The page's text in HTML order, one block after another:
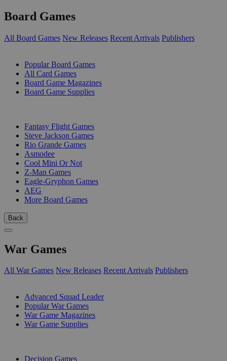
Board Games
All Board Games New Releases Recent Arrivals Publishers
Popular Board Games
All Card Games
Board Game Magazines
Board Game Supplies
Fantasy Flight Games
Steve Jackson Games
Rio Grande Games
Asmodee
Cool Mini Or Not
Z-Man Games
Eagle-Gryphon Games
AEG
More Board Games
Back
War Games
All War Games New Releases Recent Arrivals Publishers
Advanced Squad Leader
Popular War Games
War Game Magazines
War Game Supplies
Decision Games